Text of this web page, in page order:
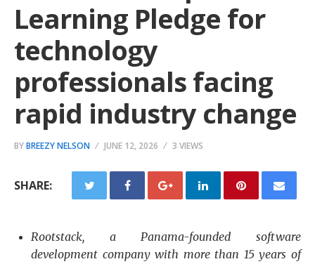
Learning Pledge for
technology
professionals facing
rapid industry change
BYBREEZY NELSON JUNE 12, 2026 3 VIEWS
SHARE:
Rootstack, a Panama-founded software
development company with more than 15 years of